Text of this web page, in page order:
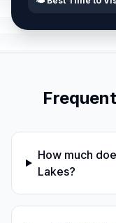
How much
Lakes?